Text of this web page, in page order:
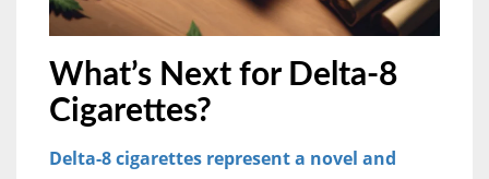
What’s Next for Delta-8
Cigarettes?
Delta-8 cigarettes represent a novel and